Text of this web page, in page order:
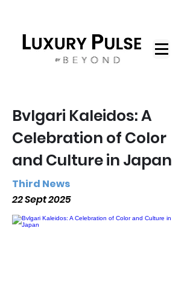
Bvlgari Kaleidos: A
Celebration of Color
and Culture in Japan
Third News
22 Sept 2025